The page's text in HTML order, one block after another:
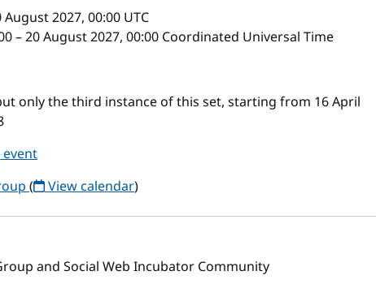
August 2027, 00:00 UTC
– 20 August 2027, 00:00 Coordinated Universal Time
only the third instance of this set, starting from 16 April
( View calendar)
and Social Web Incubator Community